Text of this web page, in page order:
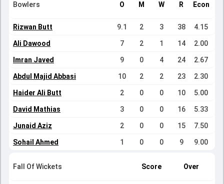
Bowlers O M W R Econ
Rizwan Butt 9.1 2 3 38 4.15
Ali Dawood 7 2 1 14 2.00
Imran Javed 9 0 4 24 2.67
Abdul Majid Abbasi 10 2 2 23 2.30
Haider Ali Butt 2 0 0 10 5.00
David Mathias 3 0 0 16 5.33
Junaid Aziz 2 0 0 15 7.50
Sohail Ahmed 1 0 0 9 9.00
Fall Of Wickets Score Over